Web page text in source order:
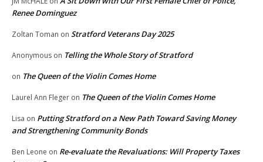
Renee Dominguez
Zoltan Toman on Stratford Veterans Day 2025
Anonymous on Telling the Whole Story of Stratford
on The Queen of the Violin Comes Home
Laurel Ann Fleger on The Queen of the Violin Comes Home
Lisa on Putting Stratford on a New Path Toward Saving Money
and Strengthening Community Bonds
Ben Leone on Re-evaluate the Revaluations: Will Property Taxes